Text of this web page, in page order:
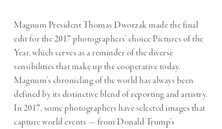
Magnum President Thomas Dworzak made the final
edit for the 2017 photographers’ choice Pictures of the
Year, which serves as a reminder of the diverse
sensibilities that make up the cooperative today.
Magnum’s chronicling of the world has always been
defined by its distinctive blend of reporting and artistry.
In 2017, some photographers have selected images that
capture world events — from Donald Trump’s